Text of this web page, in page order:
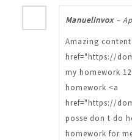
ManuelInvox –
Amazing
href="https://
my homework
homework <a
href="https://
posse don t do
homework for